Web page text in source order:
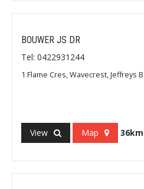
BOUWER JS DR
Tel: 0422931244
1 Flame Cres, Wavecrest, Jeffreys
View Map 36km